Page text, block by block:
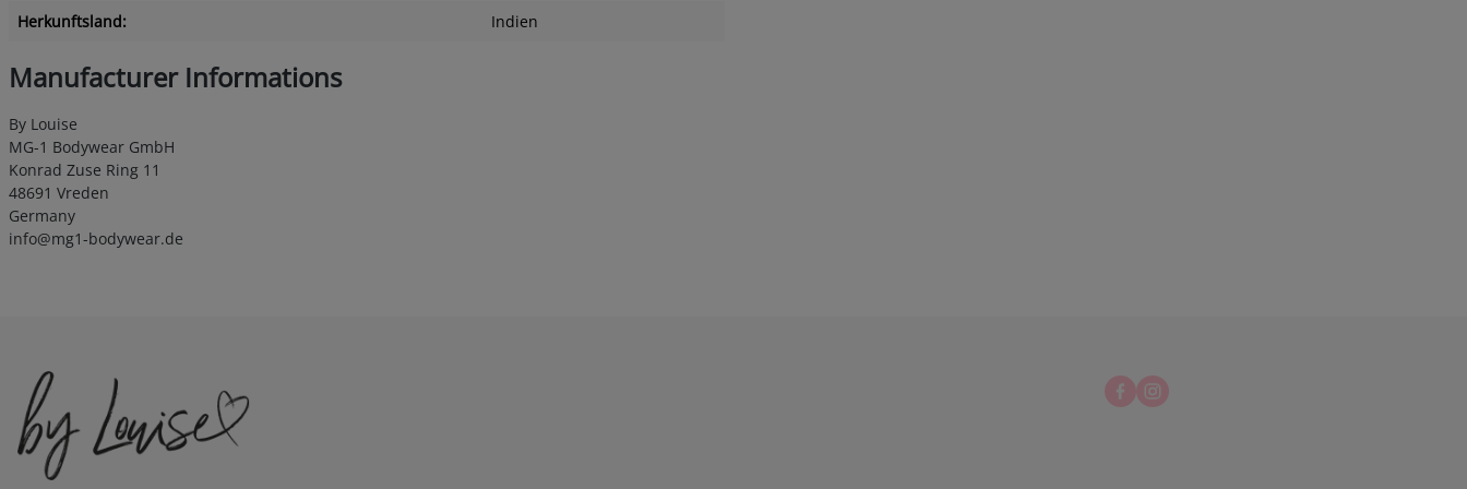
Herkunftsland: Indien
Manufacturer Informations
By Louise
MG-1 Bodywear GmbH
Konrad Zuse Ring 11
48691 Vreden
Germany
info@mg1-bodywear.de